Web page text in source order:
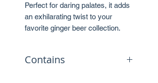
Perfect for daring palates, it adds
an exhilarating twist to your
favorite ginger beer collection.
Contains